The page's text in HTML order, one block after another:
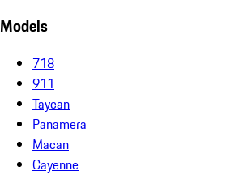
Models
718
911
Taycan
Panamera
Macan
Cayenne